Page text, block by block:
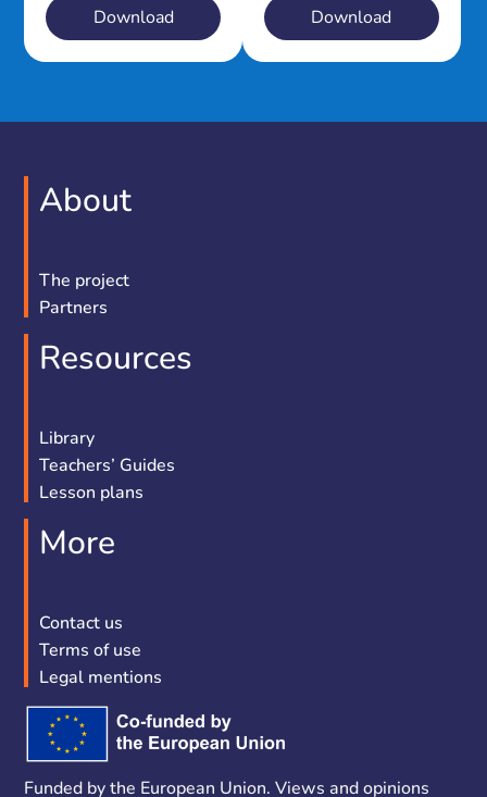
Download Download
About
The project
Partners
Resources
Library
Teachers’ Guides
Lesson plans
More
Contact us
Terms of use
Legal mentions
Funded by the European Union. Views and opinions